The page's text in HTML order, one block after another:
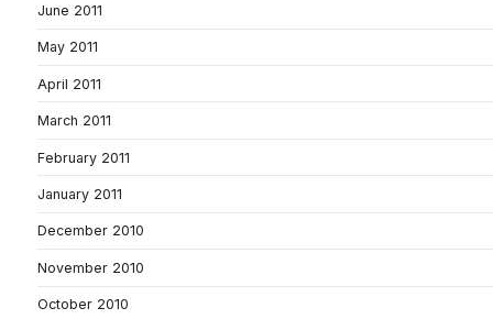
June 2011
May 2011
April 2011
March 2011
February 2011
January 2011
December 2010
November 2010
October 2010